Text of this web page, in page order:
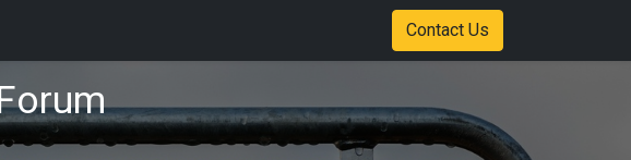
Stadium of Fire Case Study Download
Contact Us